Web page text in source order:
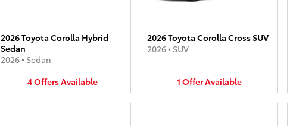
2026 Toyota Corolla Hybrid
Sedan
2026• Sedan
4OffersAvailable
2026 Toyota Corolla Cross SUV
2026• SUV
1 OfferAvailable